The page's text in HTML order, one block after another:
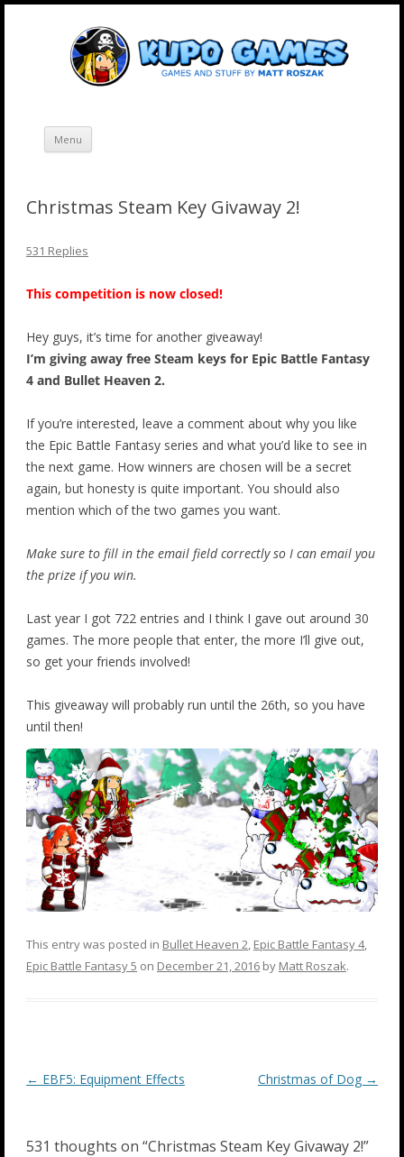
Skip
Menu
Christmas Steam Key Givaway 2!
531 Replies
This competition is now closed!
Hey guys, it’s time for another giveaway!
I’m giving away free Steam keys for Epic Battle Fantasy
4 and Bullet Heaven 2.
If you’re interested, leave a comment about why you like
the Epic Battle Fantasy series and what you’d like to see in
the next game. How winners are chosen will be a secret
again, but honesty is quite important. You should also
mention which of the two games you want.
Make sure to fill in the email field correctly so I can email you
the prize if you win.
Last year I got 722 entries and I think I gave out around 30
games. The more people that enter, the more I’ll give out,
so get your friends involved!
This giveaway will probably run until the 26th, so you have
until then!
This entry was posted in Bullet Heaven 2, Epic Battle Fantasy 4,
Epic Battle Fantasy 5 on December 21, 2016 by Matt Roszak.
Post
← EBF5: Equipment Effects Christmas of Dog →
531 thoughts on “Christmas Steam Key Givaway 2!”